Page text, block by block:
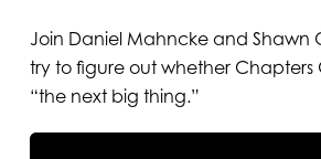
Join Daniel Mahncke and Shawn
try to figure out whether
“the next big thing.”